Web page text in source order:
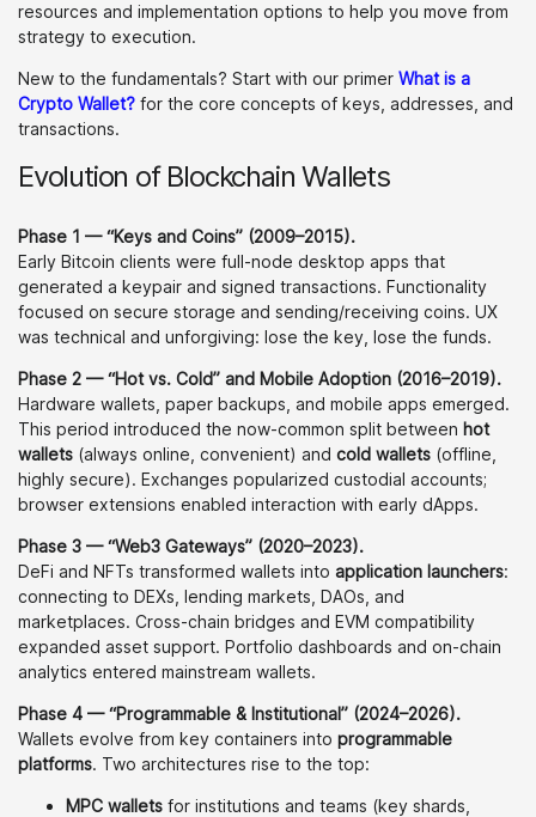
resources and implementation options to help you move from
strategy to execution.
New to the fundamentals? Start with our primer What is a
Crypto Wallet? for the core concepts of keys, addresses, and
transactions.
Evolution of Blockchain Wallets
Phase 1 — “Keys and Coins” (2009–2015).
Early Bitcoin clients were full-node desktop apps that
generated a keypair and signed transactions. Functionality
focused on secure storage and sending/receiving coins. UX
was technical and unforgiving: lose the key, lose the funds.
Phase 2 — “Hot vs. Cold” and Mobile Adoption (2016–2019).
Hardware wallets, paper backups, and mobile apps emerged.
This period introduced the now-common split between hot
wallets (always online, convenient) and cold wallets (offline,
highly secure). Exchanges popularized custodial accounts;
browser extensions enabled interaction with early dApps.
Phase 3 — “Web3 Gateways” (2020–2023).
DeFi and NFTs transformed wallets into application launchers:
connecting to DEXs, lending markets, DAOs, and
marketplaces. Cross-chain bridges and EVM compatibility
expanded asset support. Portfolio dashboards and on-chain
analytics entered mainstream wallets.
Phase 4 — “Programmable & Institutional” (2024–2026).
Wallets evolve from key containers into programmable
platforms. Two architectures rise to the top:
MPC wallets for institutions and teams (key shards,